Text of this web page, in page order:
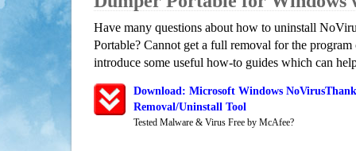
Have many questions about how to uninstall
Portable? Cannot get a full removal for the
introduce some useful how-to guides which can
Download: Microsoft Windows
Removal/Uninstall Tool
Tested Malware & Virus Free by McAfee?